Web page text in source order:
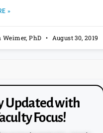
»
PhD August 30, 2019
Updated with
Focus!